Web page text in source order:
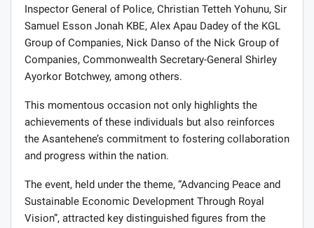
Inspector General of Police, Christian Tetteh Yohunu, Sir
Samuel Esson Jonah KBE, Alex Apau Dadey of the KGL
Group of Companies, Nick Danso of the Nick Group of
Companies, Commonwealth Secretary-General Shirley
Ayorkor Botchwey, among others.
This momentous occasion not only highlights the
achievements of these individuals but also reinforces
the Asantehene’s commitment to fostering collaboration
and progress within the nation.
The event, held under the theme, “Advancing Peace and
Sustainable Economic Development Through Royal
Vision”, attracted key distinguished figures from the